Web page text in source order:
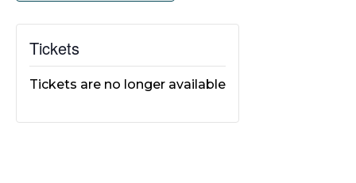
Tickets
Tickets are no longer available